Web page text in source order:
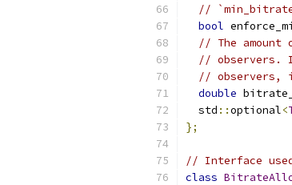
//
bool
// The
// observers.
// observers,
double
  std
::optional<
};
// Interface
class